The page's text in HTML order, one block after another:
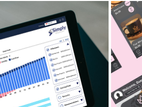
ADVISOR APP